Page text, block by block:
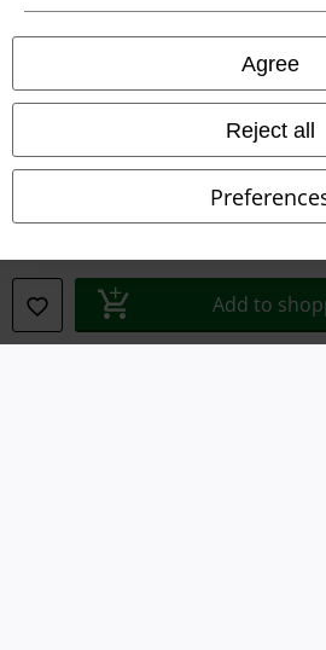
Agree
Reject all
Add to
Privacy Policy
Declaration of Conformity
Information on accessibility